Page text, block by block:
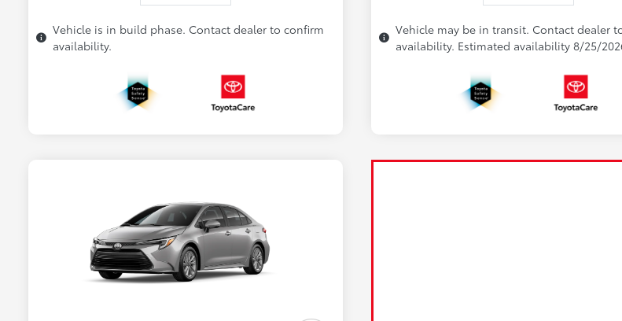
Vehicle is in build phase. Contact dealer to confirm
availability.
Vehicle may be in transit. Contact dealer
availability. Estimated availability 8/25/